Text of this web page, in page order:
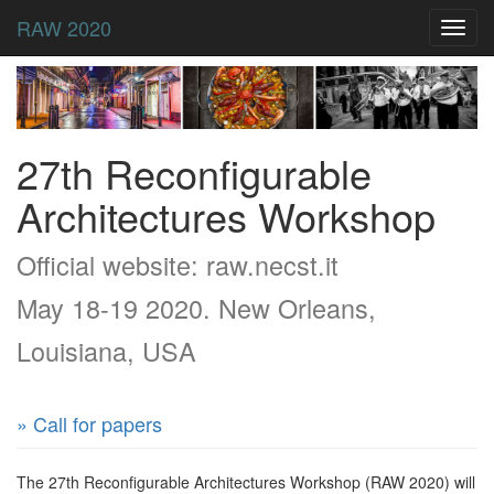
RAW 2020
27th Reconfigurable
Architectures Workshop
Official website: raw.necst.it
May 18-19 2020. New Orleans,
Louisiana, USA
» Call for papers
The 27th Reconfigurable Architectures Workshop (RAW 2020) will